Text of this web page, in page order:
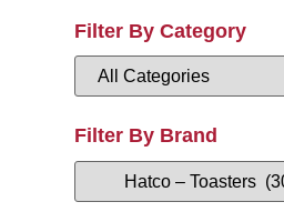
Filter By Category
Filter By Brand